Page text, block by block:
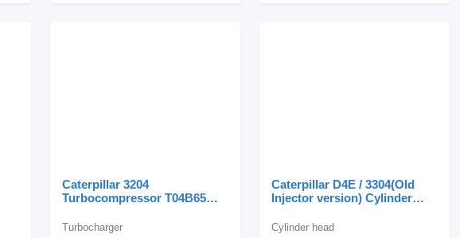
Caterpillar 3204
Turbocompressor T04B65
Caterpillar wheel loader
Turbocharger
Caterpillar D4E / 3304(Old
Injector version) Cylinder
for Caterpillar
Cylinder head